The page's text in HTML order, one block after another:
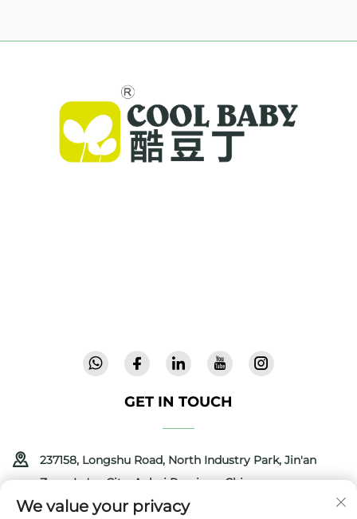
GET IN TOUCH
237158, Longshu Road, North Industry Park, Jin'an
Zone, Lu'an City, Anhui Province, China
We value your privacy